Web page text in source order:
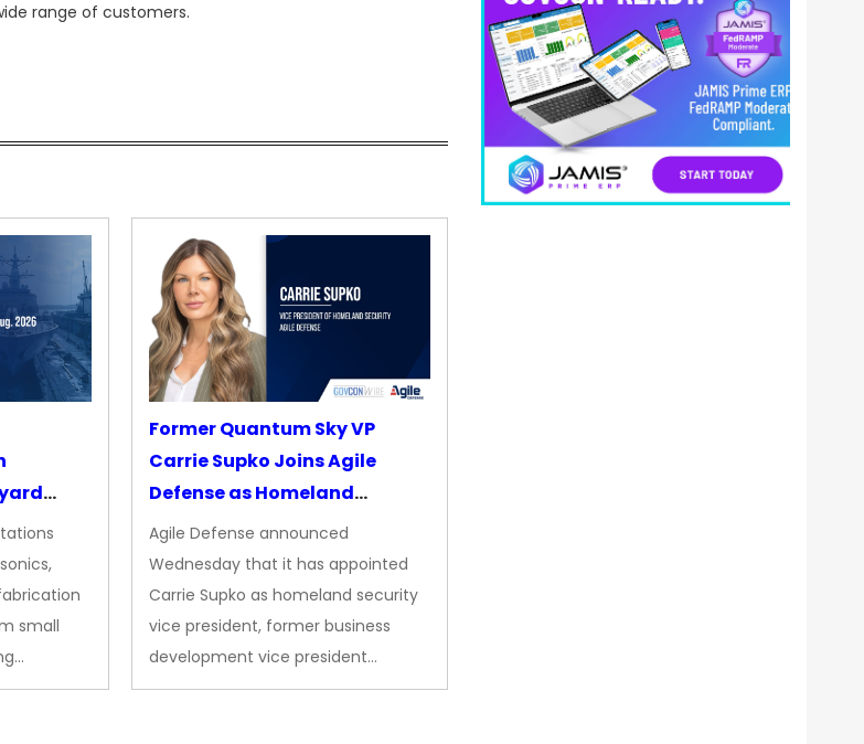
range of customers.
small
Former Quantum Sky VP
Carrie Supko Joins Agile
Defense as Homeland
Security VP
Agile Defense announced
Wednesday that it has appointed
Carrie Supko as homeland security
vice president, former business
development vice president…